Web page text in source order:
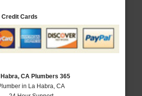
Cards
CA Plumbers 365
in La Habra, CA